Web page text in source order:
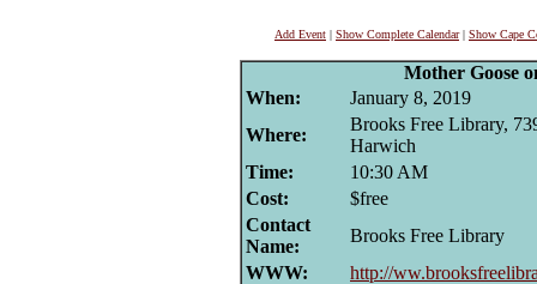
Add Event | Show Complete Calendar| Show Cape
Mother Goose
When:
January 8, 2019
Where:
Brooks Free Library,
Harwich
Time:
10:30 AM
Cost:
$free
Contact
Name:
Brooks Free Library
WWW:
http://